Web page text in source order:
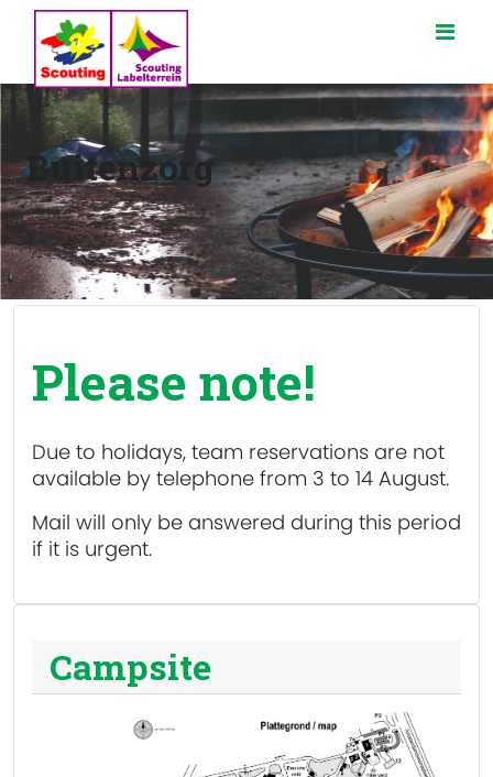
Buitenzorg
Please note!
Due to holidays, team reservations are not
available by telephone from 3 to 14 August.
Mail will only be answered during this period
if it is urgent.
Campsite